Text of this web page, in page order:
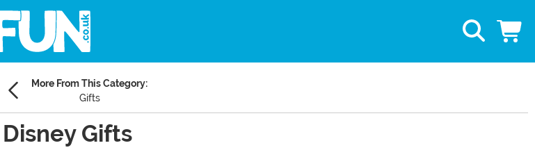
More From This Category:
Gifts
Disney Gifts